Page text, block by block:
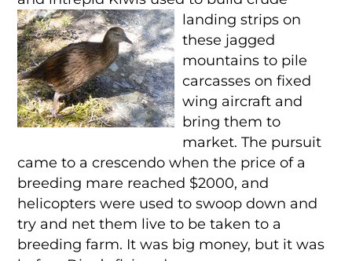
landingstrips on
these jagged
mountains to pile
carcasses on fixed
wing aircraft and
bring them to
market. The pursuit
came to a crescendo when the price of a
breeding mare reached $2000, and
helicopters were used to swoop down and
try and net them live to be taken to a
breeding farm. It was big money, but it was